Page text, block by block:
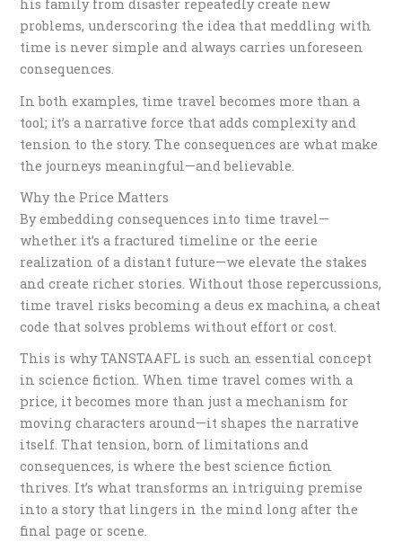
his family from disaster repeatedly create new
problems, underscoring the idea that meddling with
time is never simple and always carries unforeseen
consequences.
In both examples, time travel becomes more than a
tool; it’s a narrative force that adds complexity and
tension to the story. The consequences are what make
the journeys meaningful—and believable.
Why the Price Matters
By embedding consequences into time travel—
whether it’s a fractured timeline or the eerie
realization of a distant future—we elevate the stakes
and create richer stories. Without those repercussions,
time travel risks becoming a deus ex machina, a cheat
code that solves problems without effort or cost.
This is why TANSTAAFL is such an essential concept
in science fiction. When time travel comes with a
price, it becomes more than just a mechanism for
moving characters around—it shapes the narrative
itself. That tension, born of limitations and
consequences, is where the best science fiction
thrives. It’s what transforms an intriguing premise
into a story that lingers in the mind long after the
final page or scene.